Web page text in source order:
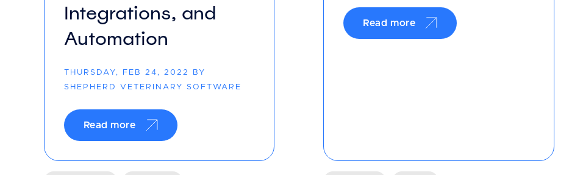
Integrations, and
Automation
THURSDAY, FEB 24, 2022 BY
SHEPHERD VETERINARY SOFTWARE
Read more
Read more